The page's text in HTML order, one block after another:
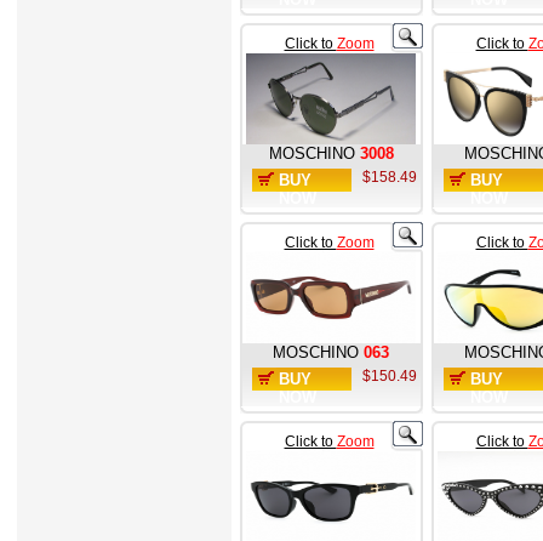
Click to Zoom
MOSCHINO 3008
BUY
$158.49
Click to
BUY
Click to Zoom
MOSCHINO 063
BUY
$150.49
Click to
BUY
Click to Zoom Click to